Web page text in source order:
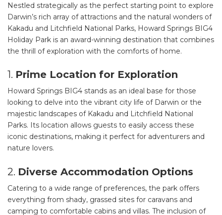
Nestled strategically as the perfect starting point to explore
Darwin’s rich array of attractions and the natural wonders of
Kakadu and Litchfield National Parks, Howard Springs BIG4
Holiday Park is an award-winning destination that combines
the thrill of exploration with the comforts of home.
1. Prime Location for Exploration
Howard Springs BIG4 stands as an ideal base for those
looking to delve into the vibrant city life of Darwin or the
majestic landscapes of Kakadu and Litchfield National
Parks. Its location allows guests to easily access these
iconic destinations, making it perfect for adventurers and
nature lovers.
2. Diverse Accommodation Options
Catering to a wide range of preferences, the park offers
everything from shady, grassed sites for caravans and
camping to comfortable cabins and villas. The inclusion of